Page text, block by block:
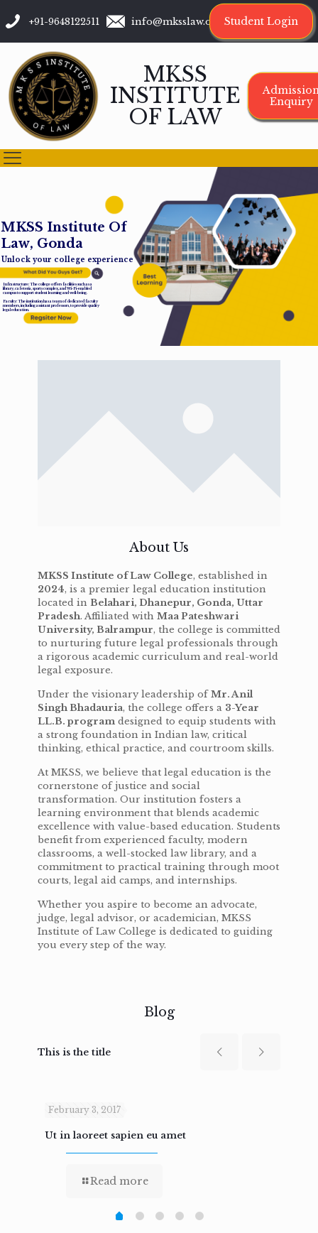
+91-9648122511 info@mksslaw.org Student Login
MKSS
INSTITUTE
OF LAW
Enquiry
MKSS Institute Of
Law, Gonda
Unlock your college experience
Infrastructure: The college offers facilities such as a
library, cafeteria, sports complex, and Wi-Fi-enabled
campus to support student learning and well-being.
Faculty: The institution has a team of dedicated faculty
members, including assistant professors, to provide quality
legal education.
About Us
MKSS Institute of Law College, established in
2024, is a premier legal education institution
located in Belahari, Dhanepur, Gonda, Uttar
Pradesh. Affiliated with Maa Pateshwari
University, Balrampur, the college is committed
to nurturing future legal professionals through
a rigorous academic curriculum and real-world
legal exposure.
Under the visionary leadership ofMr. Anil
Singh Bhadauria, the college offers a 3-Year
LL.B. program designed to equip students with
a strong foundation in Indian law, critical
thinking, ethical practice, and courtroom skills.
At MKSS, we believe that legal education is the
cornerstone of justice and social
transformation. Our institution fosters a
learning environment that blends academic
excellence with value-based education. Students
benefit from experienced faculty, modern
classrooms, a well-stocked law library, and a
commitment to practical training through moot
courts, legal aid camps, and internships.
Whether you aspire to become an advocate,
judge, legal advisor, or academician, MKSS
Institute of Law College is dedicated to guiding
you every step of the way.
Blog
This is the title
February 3, 2017
Ut in laoreet sapien eu amet
Read more